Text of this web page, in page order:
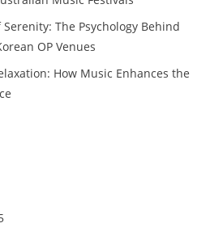
The Psychology Behind
OP Venues
How Music Enhances the